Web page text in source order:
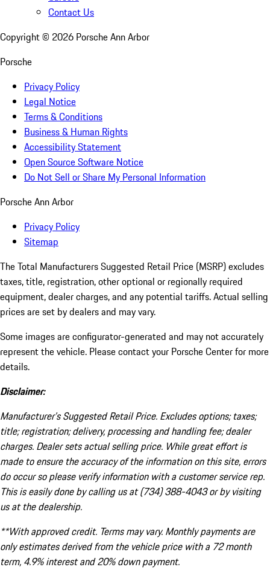
Contact Us
Copyright © 2026 Porsche Ann Arbor
Porsche
Privacy Policy
Legal Notice
Terms & Conditions
Business & Human Rights
Accessibility Statement
Open Source Software Notice
Do Not Sell or Share My Personal Information
Porsche Ann Arbor
Privacy Policy
Sitemap
The Total Manufacturers Suggested Retail Price (MSRP) excludes
taxes, title, registration, other optional or regionally required
equipment, dealer charges, and any potential tariffs. Actual selling
prices are set by dealers and may vary.
Some images are configurator-generated and may not accurately
represent the vehicle. Please contact your Porsche Center for more
details.
Disclaimer:
Manufacturer’s Suggested Retail Price. Excludes options; taxes;
title; registration; delivery, processing and handling fee; dealer
charges. Dealer sets actual selling price. While great effort is
made to ensure the accuracy of the information on this site, errors
do occur so please verify information with a customer service rep.
This is easily done by calling us at (734) 388-4043 or by visiting
us at the dealership.
**With approved credit. Terms may vary. Monthly payments are
only estimates derived from the vehicle price with a 72 month
term, 4.9% interest and 20% down payment.